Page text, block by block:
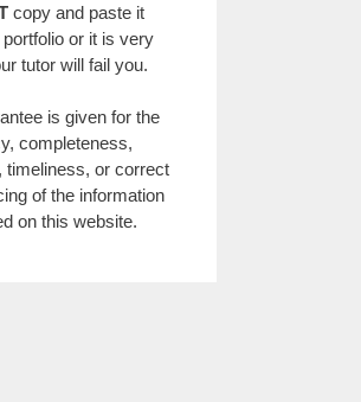
copy and paste it
portfolio or it is very
tutor will fail you.
is given for the
completeness,
timeliness, or correct
of the information
on this website.